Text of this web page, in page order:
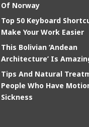
Of Norway
Top 50 Keyboard
Make Your Work Easier
This Bolivian ‘Andean
Architecture’ Is
Tips And Natural
People Who Have
Sickness